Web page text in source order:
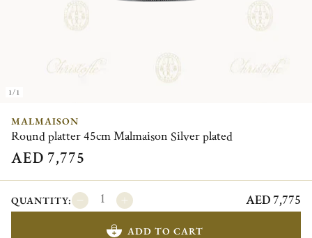
1/1
MALMAISON
Round platter 45cm Malmaison Silver plated
AED 7,775
QUANTITY: AED 7,775
ADD TO CART